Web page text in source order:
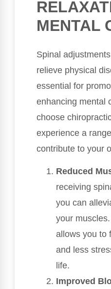
MENTAL
Spinal
relieve physical
essential for
enhancing mental
choose
experience a
contribute to your
Reduced
receiving
you can
your
allows you to
and less
life.
Improved